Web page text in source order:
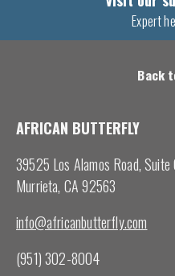
Expert
Back
AFRICAN BUTTERFLY
39525 Los Alamos Road, Suite
Murrieta, CA 92563
info@africanbutterfly.com
(951) 302-8004